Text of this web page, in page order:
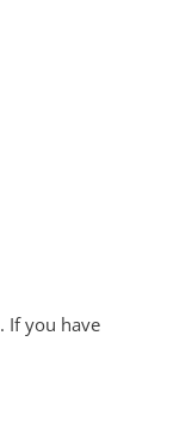
. If you have